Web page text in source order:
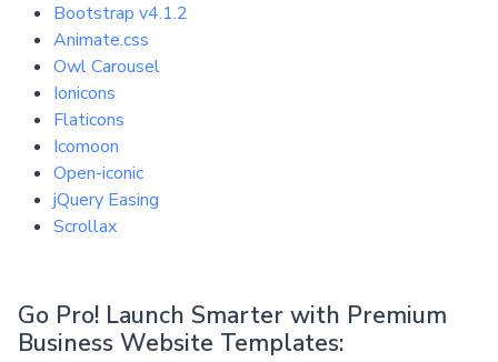
Bootstrap v4.1.2
Animate.css
Owl Carousel
Ionicons
Flaticons
Icomoon
Open-iconic
jQuery Easing
Scrollax
Go Pro! Launch Smarter with Premium
Business Website Templates: